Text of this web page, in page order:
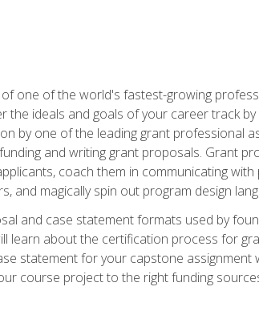
one of the world's fastest-growing
ideals and goals of your career track
by one of the leading grant professional
and writing grant proposals. Grant
coach them in communicating
and magically spin out program design
and case statement formats used by
learn about the certification process for
statement for your capstone assignment
course project to the right funding